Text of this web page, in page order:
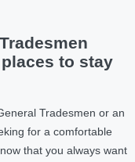
to stay
Tradesmen or an
for a comfortable
that you always want